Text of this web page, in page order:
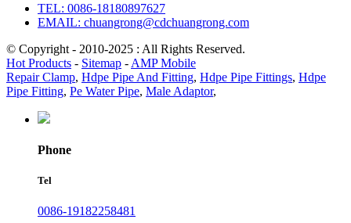
TEL: 0086-18180897627
EMAIL: chuangrong@cdchuangrong.com
© Copyright - 2010-2025 : All Rights Reserved.
Hot Products - Sitemap - AMP Mobile
Repair Clamp, Hdpe Pipe And Fitting, Hdpe Pipe Fittings, Hdpe
Pipe Fitting, Pe Water Pipe, Male Adaptor,
Phone
Tel
0086-19182258481